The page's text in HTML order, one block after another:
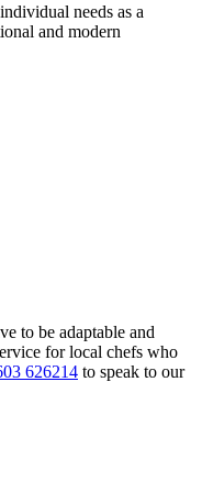
needs as a
and modern
to be adaptable and
for local chefs who
626214 to speak to our